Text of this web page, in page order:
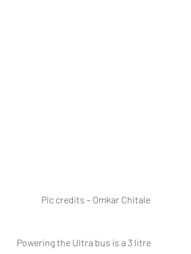
Pic credits – Omkar Chitale
Powering the Ultra bus is a 3 litre